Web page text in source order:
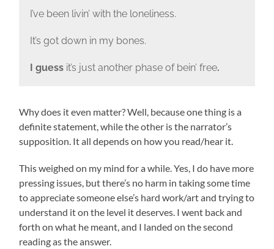
I’ve been livin’ with the loneliness.
It’s got down in my bones.
I guess it’s just another phase of bein’ free.
Why does it even matter? Well, because one thing is a
definite statement, while the other is the narrator’s
supposition. It all depends on how you read/hear it.
This weighed on my mind for a while. Yes, I do have more
pressing issues, but there’s no harm in taking some time
to appreciate someone else’s hard work/art and trying to
understand it on the level it deserves. I went back and
forth on what he meant, and I landed on the second
reading as the answer.